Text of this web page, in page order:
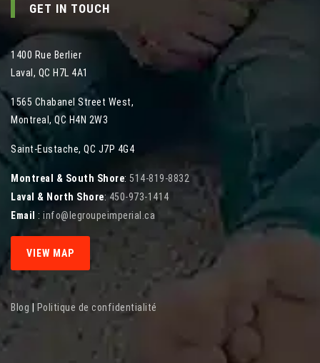
GET IN TOUCH
1400 Rue Berlier
Laval, QC H7L 4A1
1565 Chabanel Street West,
Montreal, QC H4N 2W3
Saint-Eustache, QC J7P 4G4
Montreal & South Shore: 514-819-8832
Laval & North Shore:450-973-1414
Email : info@legroupeimperial.ca
VIEW MAP
Blog | Politique de confidentialité